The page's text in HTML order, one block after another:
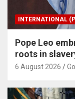
INTERNATIONAL
Pope Leo
roots in
6 August 2026